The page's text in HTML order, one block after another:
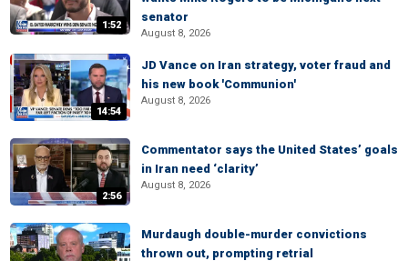
1:52
senator
August 8, 2026
14:54
JD Vance on Iran strategy, voter fraud and
his new book 'Communion'
August 8, 2026
2:56
Commentator says the United States’ goals
in Iran need ‘clarity’
August 8, 2026
Murdaugh double-murder convictions
thrown out, prompting retrial